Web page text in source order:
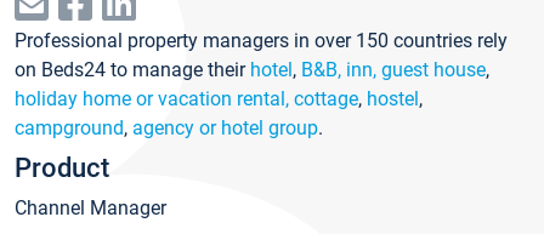
Professional property managers in over 150 countries rely
on Beds24 to manage their hotel, B&B, inn, guest house,
holiday home or vacation rental, cottage, hostel,
campground, agency or hotel group.
Product
Channel Manager